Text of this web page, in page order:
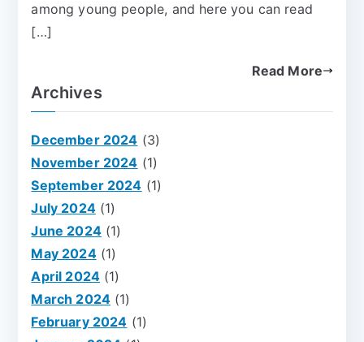
among young people, and here you can read
[…]
Read More
Archives
December 2024 (3)
November 2024 (1)
September 2024 (1)
July 2024(1)
June 2024(1)
May 2024(1)
April 2024 (1)
March 2024 (1)
February 2024 (1)